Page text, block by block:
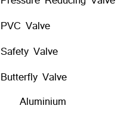
PVC Valve
Safety Valve
Butterfly Valve
Aluminium